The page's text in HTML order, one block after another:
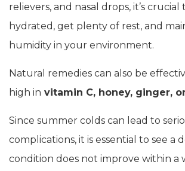
relievers, and nasal drops, it’s crucial
hydrated, get plenty of rest, and
humidity in your environment.
Natural remedies can also be
high in vitamin C, honey, ginger,
Since summer colds can lead to
complications, it is essential to see a
condition does not improve within a